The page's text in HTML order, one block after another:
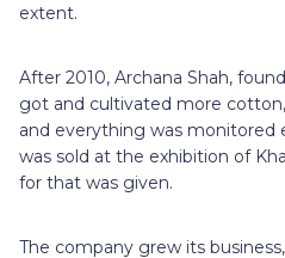
extent.
After 2010, Archana Shah,
got and cultivated more
and everything was monitored
was sold at the exhibition of
for that was given.
The company grew its